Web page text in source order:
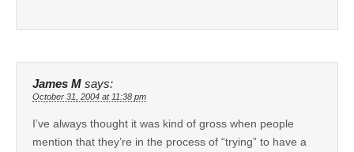
James M says:
October 31, 2004 at 11:38 pm
I’ve always thought it was kind of gross when people
mention that they’re in the process of “trying” to have a